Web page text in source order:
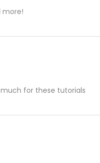
more!
for these tutorials